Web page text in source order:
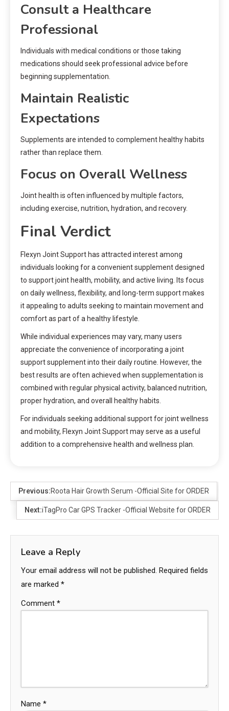
Consult a Healthcare
Professional
Individuals with medical conditions or those taking
medications should seek professional advice before
beginning supplementation.
Maintain Realistic
Expectations
Supplements are intended to complement healthy habits
rather than replace them.
Focus on Overall Wellness
Joint health is often influenced by multiple factors,
including exercise, nutrition, hydration, and recovery.
Final Verdict
Flexyn Joint Support has attracted interest among
individuals looking for a convenient supplement designed
to support joint health, mobility, and active living. Its focus
on daily wellness, flexibility, and long-term support makes
it appealing to adults seeking to maintain movement and
comfort as part of a healthy lifestyle.
While individual experiences may vary, many users
appreciate the convenience of incorporating a joint
support supplement into their daily routine. However, the
best results are often achieved when supplementation is
combined with regular physical activity, balanced nutrition,
proper hydration, and overall healthy habits.
For individuals seeking additional support for joint wellness
and mobility, Flexyn Joint Support may serve as a useful
addition to a comprehensive health and wellness plan.
Previous:Roota Hair Growth Serum -Official Site for ORDER
Next:iTagPro Car GPS Tracker -Official Website for ORDER
Leave a Reply
Your email address will not be published. Required fields
are marked *
Comment *
Name *